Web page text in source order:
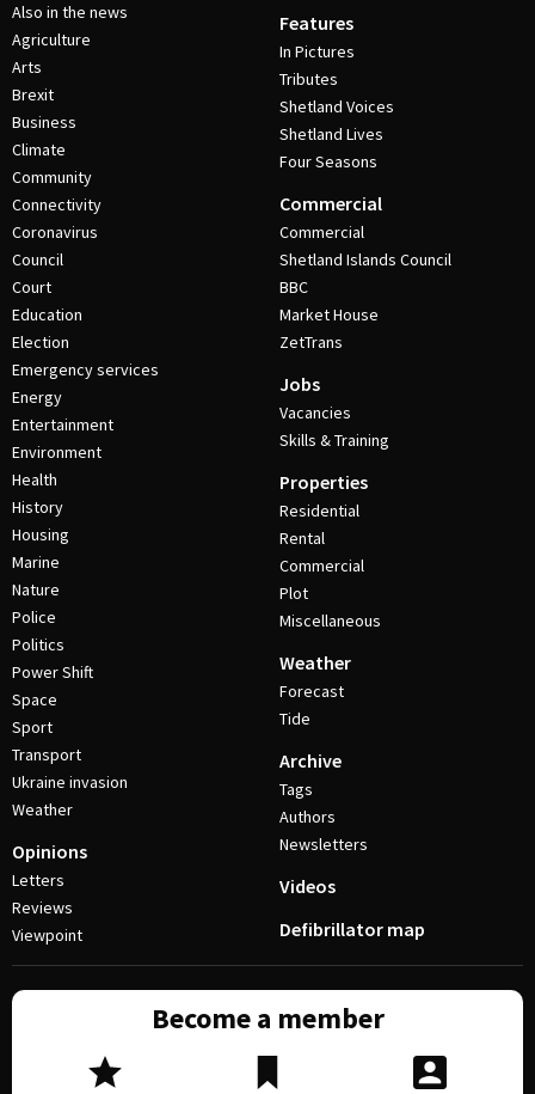
Also in the news
Agriculture
Arts
Brexit
Business
Climate
Community
Connectivity
Coronavirus
Council
Court
Education
Election
Emergency services
Energy
Entertainment
Environment
Health
History
Housing
Marine
Nature
Police
Politics
Power Shift
Space
Sport
Transport
Ukraine invasion
Weather
Opinions
Letters
Reviews
Viewpoint
Features
In Pictures
Tributes
Shetland Voices
Shetland Lives
Four Seasons
Commercial
Commercial
Shetland Islands Council
BBC
Market House
ZetTrans
Jobs
Vacancies
Skills & Training
Properties
Residential
Rental
Commercial
Plot
Miscellaneous
Weather
Forecast
Tide
Archive
Tags
Authors
Newsletters
Videos
Defibrillator map
Become a member